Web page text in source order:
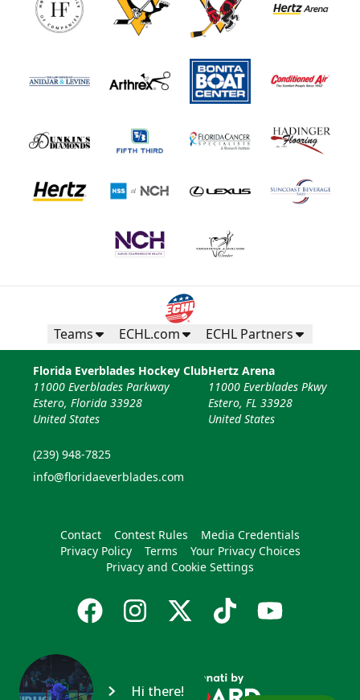
Teams ECHL.com ECHL Partners
Florida Everblades Hockey Club
11000 Everblades Parkway
Estero, Florida 33928
United States
(239) 948-7825
info@floridaeverblades.com
Hertz Arena
11000 Everblades Pkwy
Estero, FL 33928
United States
Contact Contest Rules
Media Credentials
Privacy Policy
Terms
Your Privacy Choices
Privacy and Cookie Settings
Hi there!